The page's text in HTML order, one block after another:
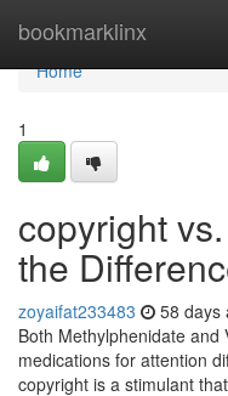
bookmarklinx
Home
Home
1
copyright
the
zoyaifat233483 58 days
Both Methylphenidate
medications for attention
copyright is a stimulant